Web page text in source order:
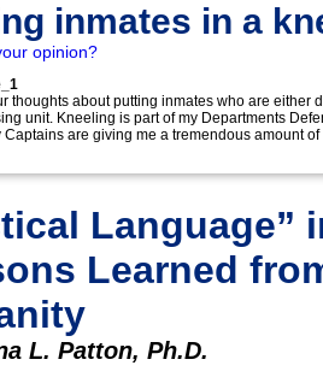
inmates in a
opinion?
thoughts about putting inmates who are
unit. Kneeling is part of my Departments
Captains are giving me a tremendous amount
Language”
Learned
L. Patton, Ph.D.